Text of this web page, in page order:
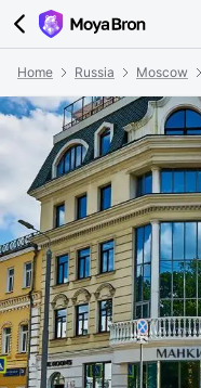
Home Russia Moscow